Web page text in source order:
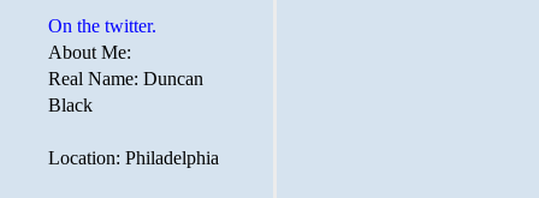
On the twitter.
About Me:
Real Name: Duncan
Black
Location: Philadelphia